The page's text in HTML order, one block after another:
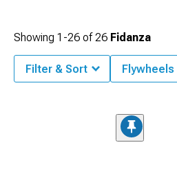
Showing 1-26 of26 Fidanza
Filter & Sort Flywheels